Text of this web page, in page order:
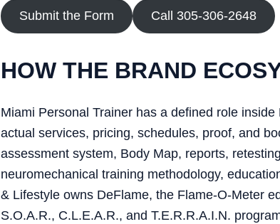
Submit the Form Call 305-306-2648
HOW THE BRAND
Miami Personal Trainer has a defined role
actual services, pricing, schedules, proof, and
assessment system, Body Map, reports,
neuromechanical training methodology,
& Lifestyle owns DeFlame, the Flame-O-Meter
S.O.A.R., C.L.E.A.R., and T.E.R.R.A.I.N.